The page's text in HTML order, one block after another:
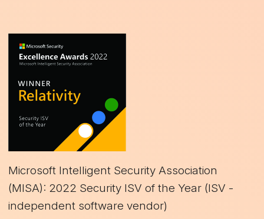
Microsoft Intelligent Security Association
(MISA): 2022 Security ISV of the Year (ISV -
independent software vendor)